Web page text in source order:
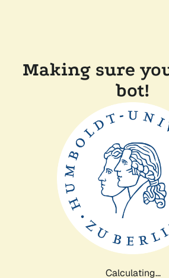
Making sure
bot!
Calculating...